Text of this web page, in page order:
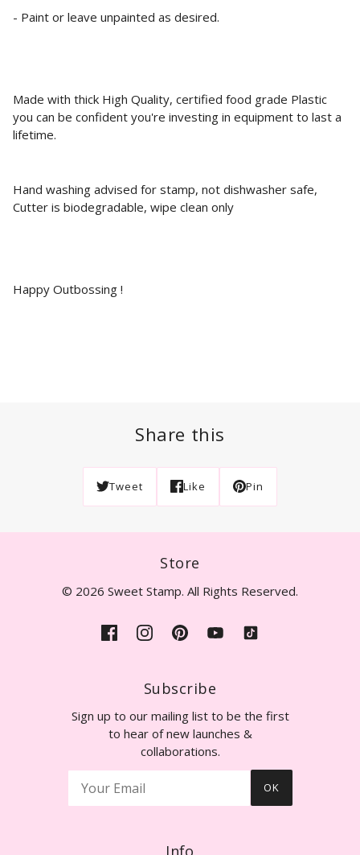
- Paint or leave unpainted as desired.
Made with thick High Quality, certified food grade Plastic
you can be confident you're investing in equipment to last a
lifetime.
Hand washing advised for stamp, not dishwasher safe,
Cutter is biodegradable, wipe clean only
Happy Outbossing !
Share this
Tweet Like Pin
Store
© 2026 Sweet Stamp. All Rights Reserved.
Subscribe
Sign up to our mailing list to be the first
to hear of new launches &
collaborations.
OK
Info